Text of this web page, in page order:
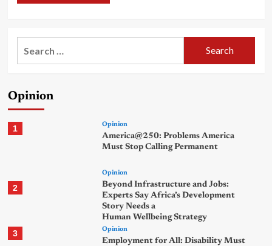
Opinion
1 Opinion
America@250: Problems America
Must Stop Calling Permanent
2
Opinion
Beyond Infrastructure and Jobs:
Experts Say Africa’s Development
Story Needs a
Human Wellbeing Strategy
3 Opinion
Employment for All: Disability Must